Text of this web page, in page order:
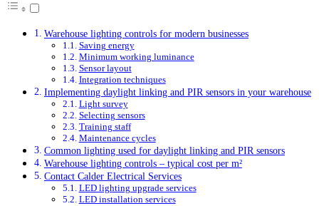
Warehouse lighting controls for modern businesses
Saving energy
Minimum working luminance
Sensor layout
Integration techniques
Implementing daylight linking and PIR sensors in your warehouse
Light survey
Selecting sensors
Training staff
Maintenance cycles
Common lighting used for daylight linking and PIR sensors
Warehouse lighting controls – typical cost per m²
Contact Calder Electrical Services
LED lighting upgrade services
LED installation services